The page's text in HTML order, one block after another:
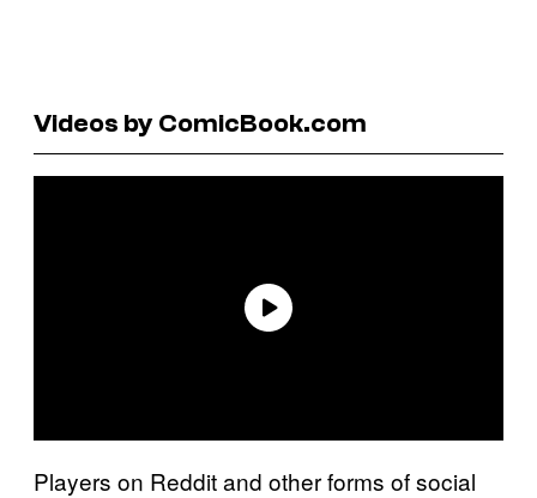
Videos by ComicBook.com
Players on Reddit and other forms of social